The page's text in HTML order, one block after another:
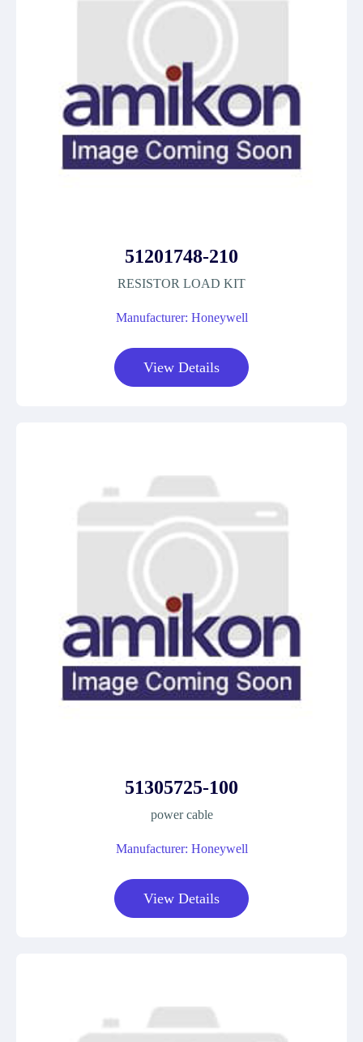
51201748-210
RESISTOR LOAD KIT
Manufacturer: Honeywell
View Details
51305725-100
power cable
Manufacturer: Honeywell
View Details